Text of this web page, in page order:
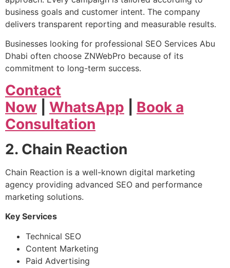
business goals and customer intent. The company
delivers transparent reporting and measurable results.
Businesses looking for professional SEO Services Abu
Dhabi often choose ZNWebPro because of its
commitment to long-term success.
Contact
Now
WhatsApp
Book a
Consultation
2. Chain Reaction
Chain Reaction is a well-known digital marketing
agency providing advanced SEO and performance
marketing solutions.
Key Services
Technical SEO
Content Marketing
Paid Advertising